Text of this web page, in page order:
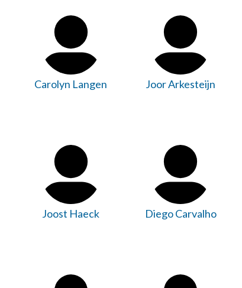
Carolyn Langen Joor Arkesteijn
Joost Haeck Diego Carvalho